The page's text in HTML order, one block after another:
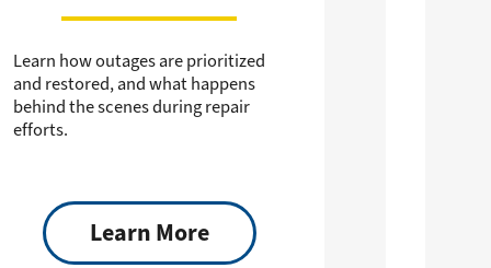
Learn how outages are prioritized
and restored, and what happens
behind the scenes during repair
efforts.
Learn More